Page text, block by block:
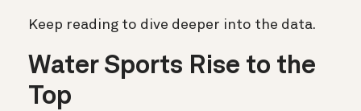
Keep reading to dive deeper into the data.
Water Sports Rise to the
Top